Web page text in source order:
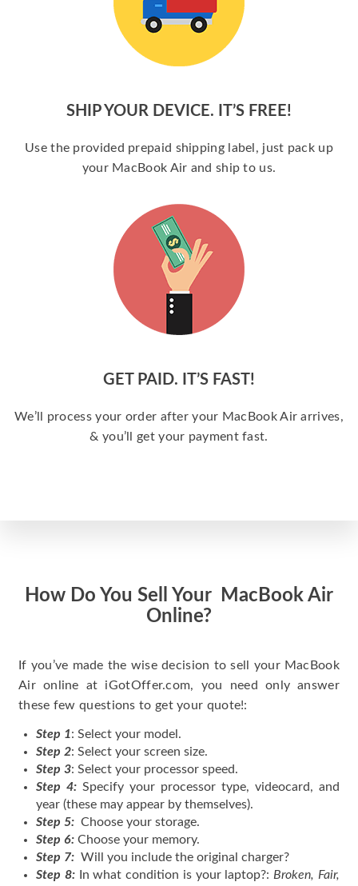
SHIP YOUR DEVICE. IT’S FREE!
Use the provided prepaid shipping label, just pack up
your MacBook Air and ship to us.
GET PAID. IT’S FAST!
We’ll process your order after your MacBook Air arrives,
& you’ll get your payment fast.
How Do You Sell Your MacBook Air
Online?
If you’ve made the wise decision to sell your MacBook
Air online at iGotOffer.com, you need only answer
these few questions to get your quote!:
Step 1: Select your model.
Step 2: Select your screen size.
Step 3: Select your processor speed.
Step 4: Specify your processor type, videocard, and
year (these may appear by themselves).
Step 5: Choose your storage.
Step 6: Choose your memory.
Step 7: Will you include the original charger?
Step 8:In what condition is your laptop?: Broken, Fair,